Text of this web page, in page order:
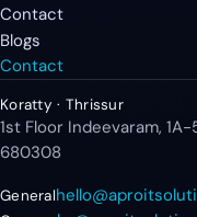
Contact
Blogs
Contact
Koratty · Thrissur
1st Floor Indeevaram,
680308
General